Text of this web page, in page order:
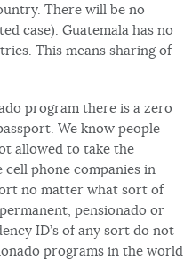
There will be no
case). Guatemala has no
This means sharing of
program there is a zero
We know people
allowed to take the
phone companies in
no matter what sort of
pensionado or
ID’s of any sort do not
programs in the world